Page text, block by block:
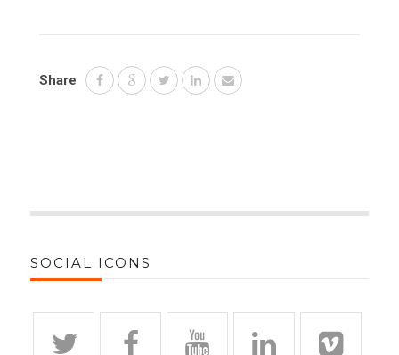
Share
SOCIAL ICONS